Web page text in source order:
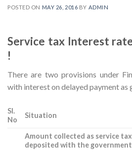
POSTED ON MAY 26, 2016 BY ADMIN
Service tax Interest
!
There are two provisions under
with interest on delayed payment as
Sl.
No
Situation
Amount collected as service
deposited with the